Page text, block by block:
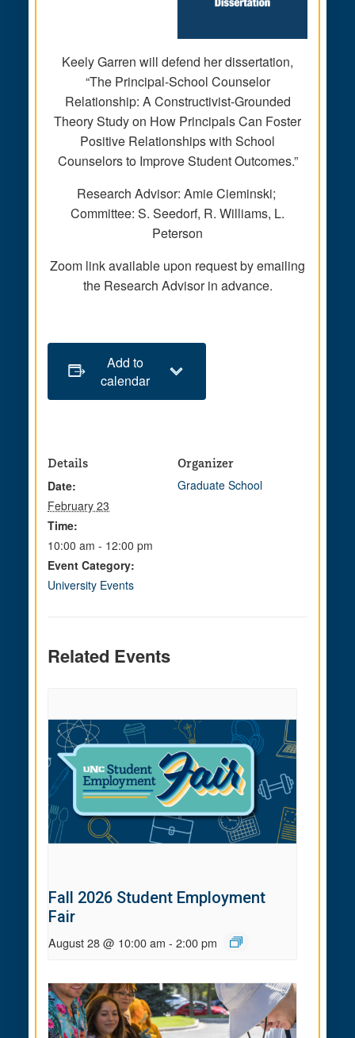
Keely Garren will defend her dissertation,
“The Principal-School Counselor
Relationship: A Constructivist-Grounded
Theory Study on How Principals Can Foster
Positive Relationships with School
Counselors to Improve Student Outcomes.”
Research Advisor: Amie Cieminski;
Committee: S. Seedorf, R. Williams, L.
Peterson
Zoom link available upon request by emailing
the Research Advisor in advance.
Add to
calendar
Details
Date:
February 23
Time:
10:00 am - 12:00 pm
Event Category:
University Events
Organizer
Graduate School
Related Events
Fall 2026 Student Employment
Fair
August 28 @ 10:00 am - 2:00 pm